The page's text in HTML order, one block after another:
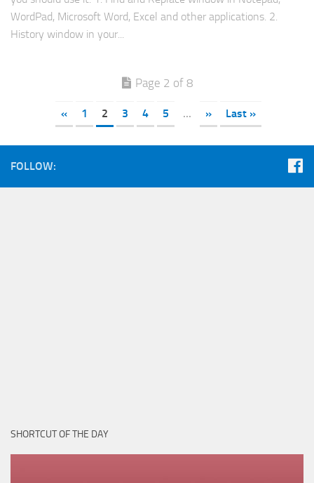
WordPad, Microsoft Word, Excel and other applications. 2.
History window in your...
Page 2 of 8
« 1 2 3 4 5 ... » Last »
FOLLOW:
SHORTCUT OF THE DAY